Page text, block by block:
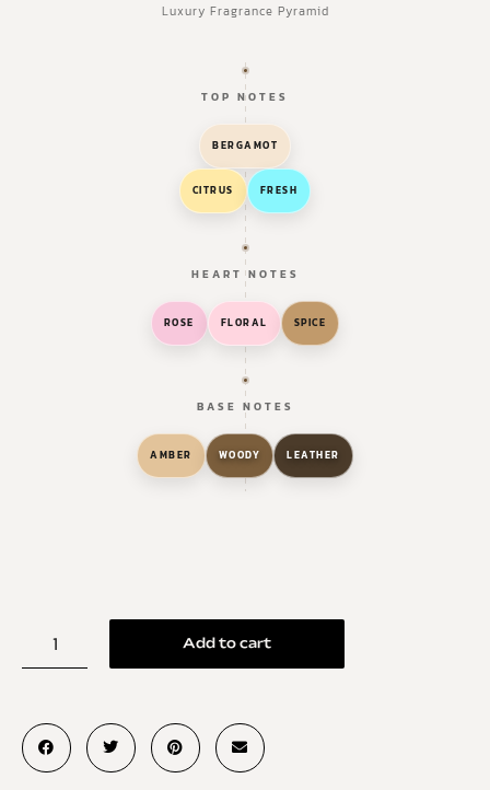
Luxury Fragrance Pyramid
TOP NOTES
BERGAMOT
CITRUS FRESH
HEART NOTES
ROSE FLORAL SPICE
BASE NOTES
AMBER WOODY LEATHER
Add to cart